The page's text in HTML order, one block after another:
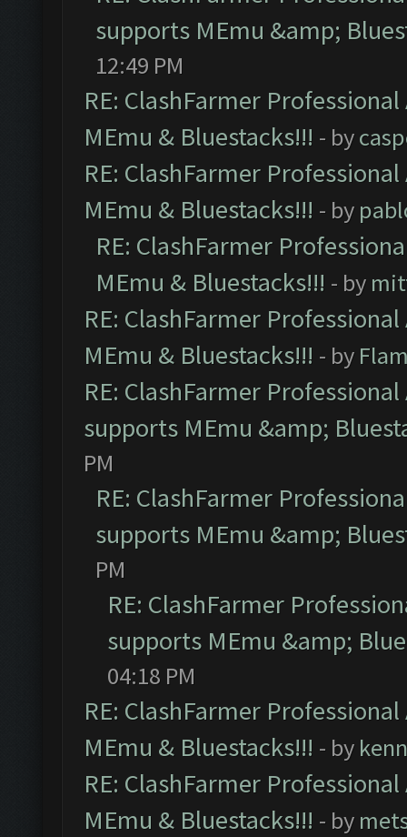
supports MEmu &amp;
12:49 PM
RE: ClashFarmer
MEmu & Bluestacks!!! - by
RE: ClashFarmer
MEmu & Bluestacks!!! - by
RE: ClashFarmer
MEmu & Bluestacks!!! - by
RE: ClashFarmer
MEmu & Bluestacks!!! - by
RE: ClashFarmer
supports MEmu &amp;
PM
RE: ClashFarmer
supports MEmu &amp;
PM
RE: ClashFarmer
supports MEmu &amp;
04:18 PM
RE: ClashFarmer
MEmu & Bluestacks!!! - by
RE: ClashFarmer
MEmu & Bluestacks!!! - by